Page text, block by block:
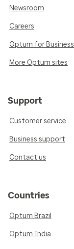
Newsroom
Careers
Optum for Business
More Optum sites
Support
Customer service
Business support
Contact us
Countries
Optum Brazil
Optum India